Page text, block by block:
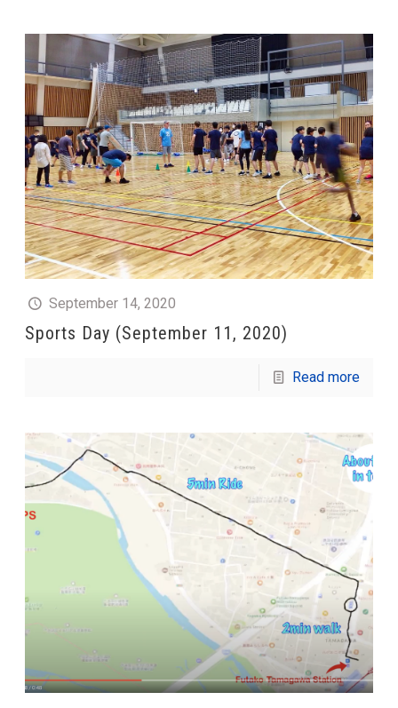
September 14, 2020
Sports Day (September 11, 2020)
Read more